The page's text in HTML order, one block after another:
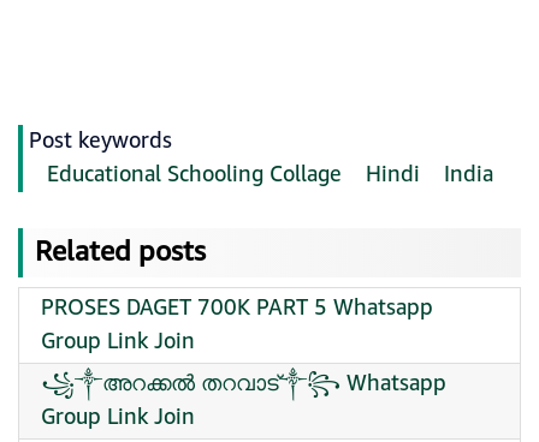
Post keywords
Educational Schooling Collage
Hindi India
Related posts
PROSES DAGET 700K PART 5 Whatsapp
Group Link Join
꧁༒അറക്കൽ തറവാട്༒꧂ Whatsapp
Group Link Join